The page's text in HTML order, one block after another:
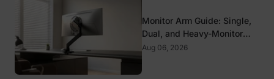
Monitor Arm Guide: Single,
Dual, and Heavy-Monitor
Mounts
Aug 06, 2026